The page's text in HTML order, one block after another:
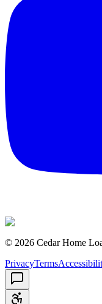
© 2026 Cedar Home
PrivacyTerms